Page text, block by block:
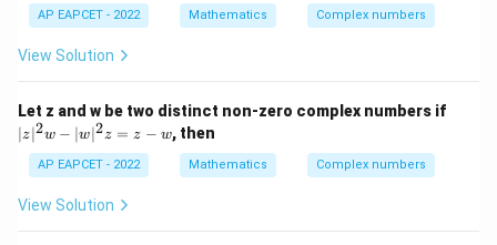
Download Solution in PDF
{(1
+
i)x
-2
{3
+
i}
+
\fr
{(2
AP EAPCET - 2022 Mathematics Complex numbers
View Solution
Let z and w be two distinct non-zero complex numbers if
∣z∣2w − ∣w∣2z = z − w, then
AP EAPCET - 2022 Mathematics Complex numbers
View Solution